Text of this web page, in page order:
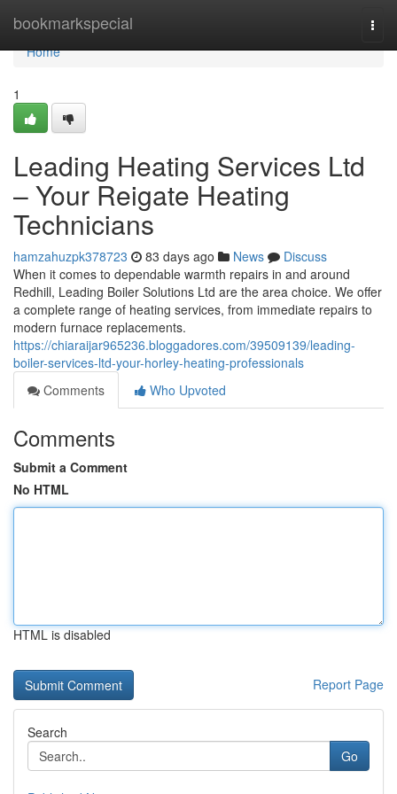
bookmarkspecial
Home
Home
1
Leading Heating Services Ltd
– Your Reigate Heating
Technicians
hamzahuzpk378723 83 days ago News
Discuss
When it comes to dependable warmth repairs in and around
Redhill, Leading Boiler Solutions Ltd are the area choice. We offer
a complete range of heating services, from immediate repairs to
modern furnace replacements.
https://chiaraijar965236.bloggadores.com/39509139/leading-
boiler-services-ltd-your-horley-heating-professionals
Comments
Who Upvoted
Comments
Submit a Comment
No HTML
HTML is disabled
Report Page
Search
Go